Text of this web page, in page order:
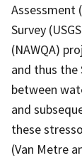
Assessment
Survey
(NAWQA)
and thus the
between
and
these
(Van Metre